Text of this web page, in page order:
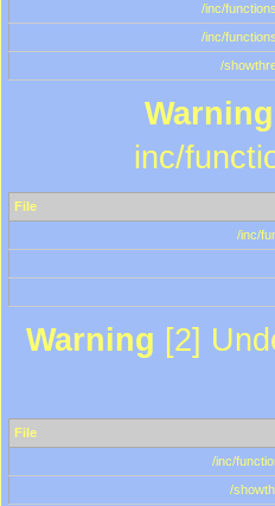
/inc/
/inc/
/
Warning
inc/
File
/inc/
Warning [2]
File
/inc/
/